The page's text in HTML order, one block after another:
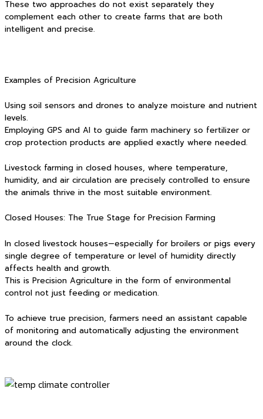
These two approaches do not exist separately they
complement each other to create farms that are both
intelligent and precise.
Examples of Precision Agriculture
Using soil sensors and drones to analyze moisture and nutrient
levels.
Employing GPS and AI to guide farm machinery so fertilizer or
crop protection products are applied exactly where needed.
Livestock farming in closed houses, where temperature,
humidity, and air circulation are precisely controlled to ensure
the animals thrive in the most suitable environment.
Closed Houses: The True Stage for Precision Farming
In closed livestock houses—especially for broilers or pigs every
single degree of temperature or level of humidity directly
affects health and growth.
This is Precision Agriculture in the form of environmental
control not just feeding or medication.
To achieve true precision, farmers need an assistant capable
of monitoring and automatically adjusting the environment
around the clock.